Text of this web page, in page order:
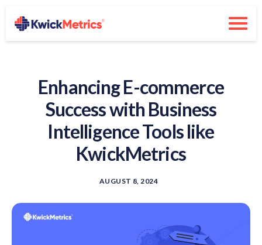
Enhancing E-commerce
Success with Business
Intelligence Tools like
KwickMetrics
AUGUST 8, 2024